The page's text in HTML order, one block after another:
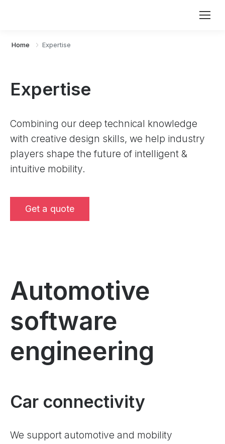
Home Expertise
Expertise
Combining our deep technical knowledge
with creative design skills, we help industry
players shape the future of intelligent &
intuitive mobility.
Get a quote
Automotive
software
engineering
Car connectivity
We support automotive and mobility